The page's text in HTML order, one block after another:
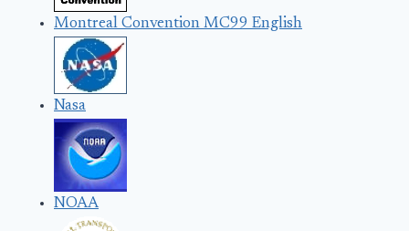
Montreal Convention MC99 English
Nasa
NOAA